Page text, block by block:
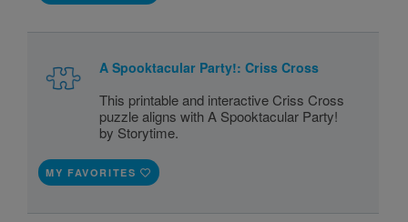
A Spooktacular Party!: Criss Cross
This printable and interactive Criss Cross
puzzle aligns with A Spooktacular Party!
by Storytime.
MY FAVORITES